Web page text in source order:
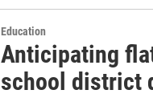
Education
Anticipating
school district